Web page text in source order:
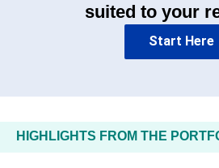
suited to your
Start Here
HIGHLIGHTS FROM THE